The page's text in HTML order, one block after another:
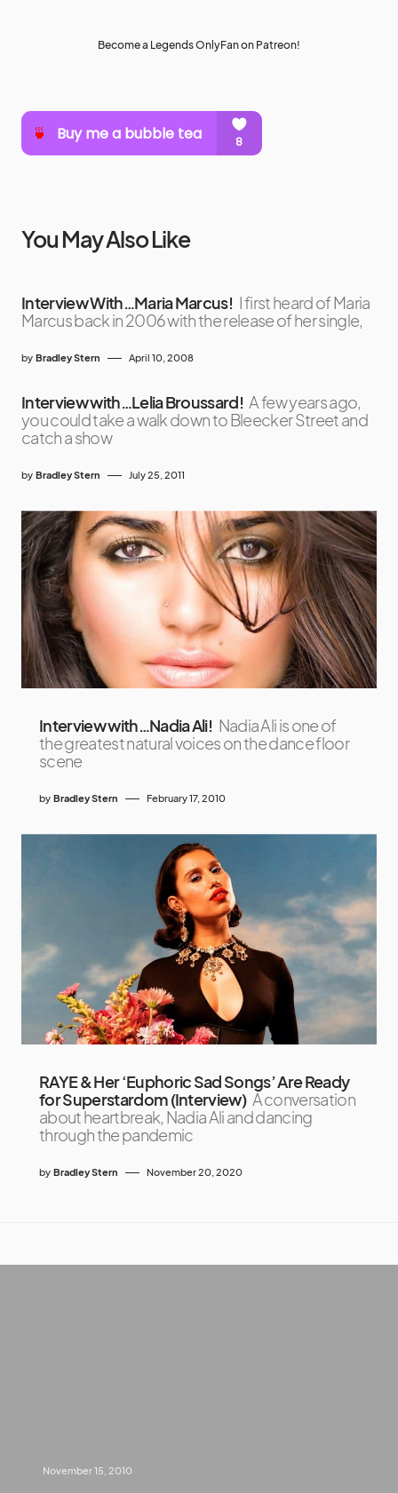
Become a Legends OnlyFan on Patreon!
You May Also Like
Interview With…Maria Marcus! I first heard of Maria
Marcus back in 2006 with the release of her single,
by Bradley Stern April 10, 2008
Interview with…Lelia Broussard! A few years ago,
you could take a walk down to Bleecker Street and
catch a show
by Bradley Stern July 25, 2011
Interview with…Nadia Ali! Nadia Ali is one of
the greatest natural voices on the dance floor
scene
by Bradley Stern February 17, 2010
RAYE & Her ‘Euphoric Sad Songs’ Are Ready
for Superstardom (Interview) A conversation
about heartbreak, Nadia Ali and dancing
through the pandemic
by Bradley Stern November 20, 2020
November 15, 2010